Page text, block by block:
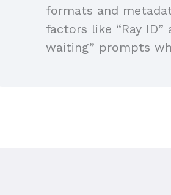
formats and
factors like “Ray
waiting” prompts